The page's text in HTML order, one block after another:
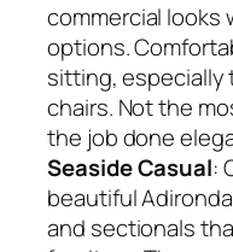
commercial
options.
sitting, especially
chairs. Not the
the job done
Seaside Casual:
beautiful
and sectionals